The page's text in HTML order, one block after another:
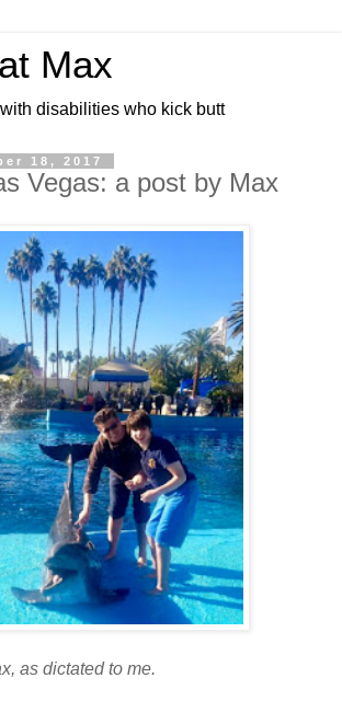
Max
disabilities who kick butt
18, 2017
Vegas: a post by Max
as dictated to me.